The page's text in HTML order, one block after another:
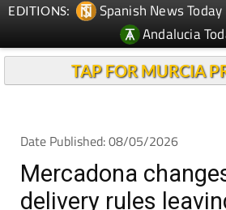
Spanish News Today
Andalucia
Date Published: 08/05/2026
Mercadona